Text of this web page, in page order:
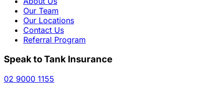
Our Team
Our Locations
Contact Us
Referral Program
Speak to Tank Insurance
02 9000 1155